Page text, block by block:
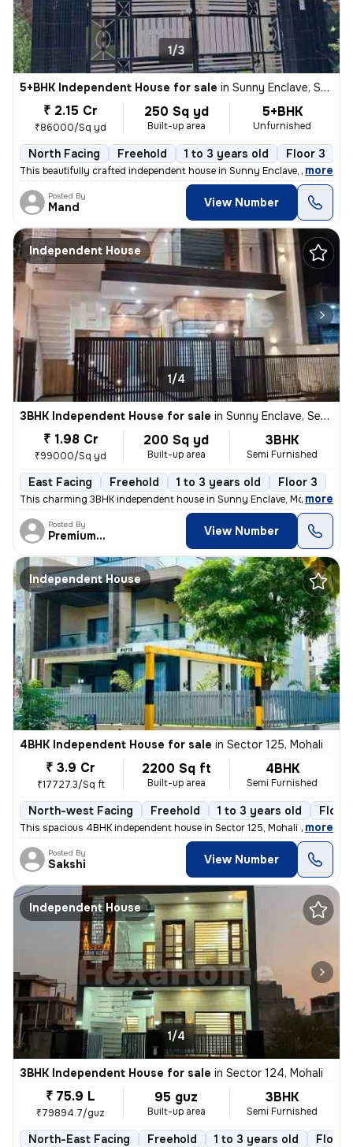
1/3
5+BHK Independent House for sale in Sunny Enclave, Sector 125, Mohali
₹ 2.15 Cr
₹86000/Sq yd
250 Sq yd
Built-up area
5+BHK
Unfurnished
North Facing Freehold 1 to 3 years old Floor 3
This beautifully crafted independent house in Sunny Enclave, Mohali, P
, more
Posted By
Mand View Number
Independent House
1/4
3BHK Independent House for sale in Sunny Enclave, Sector 125, Mohali
₹ 1.98 Cr
₹99000/Sq yd
200 Sq yd
Built-up area
3BHK
Semi Furnished
East Facing Freehold 1 to 3 years old Floor 3
This charming 3BHK independent house in Sunny Enclave, Mohali is a
, more
Posted By
PremiumEstates View Number
Independent House
4BHK Independent House for sale in Sector 125, Mohali
₹ 3.9 Cr
₹17727.3/Sq ft
2200 Sq ft
Built-up area
4BHK
Semi Furnished
North-west Facing Freehold 1 to 3 years old Floor
This spacious 4BHK independent house in Sector 125, Mohali is a perfec
, more
Posted By
Sakshi View Number
Independent House
1/4
3BHK Independent House for sale in Sector 124, Mohali
₹ 75.9 L
₹79894.7/guz
95 guz
Built-up area
3BHK
Semi Furnished
North-East Facing Freehold 1 to 3 years old Floor